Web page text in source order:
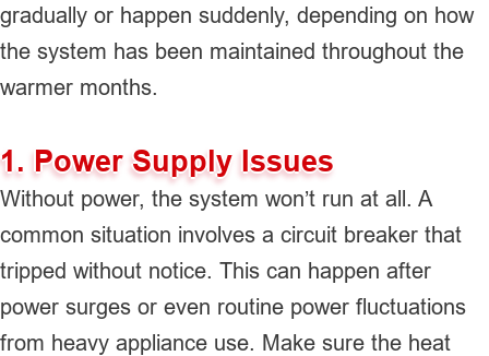
gradually or happen suddenly, depending on how
the system has been maintained throughout the
warmer months.
1. Power Supply Issues
Without power, the system won’t run at all. A
common situation involves a circuit breaker that
tripped without notice. This can happen after
power surges or even routine power fluctuations
from heavy appliance use. Make sure the heat